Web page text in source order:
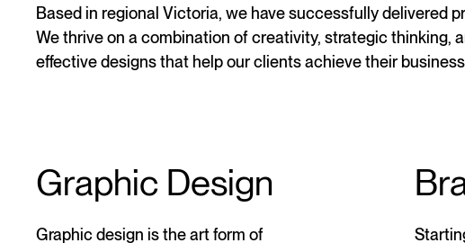
Based in regional Victoria, we have successfully delivered
We thrive on a combination of creativity, strategic thinking,
effective designs that help our clients achieve their
Graphic Design
Graphic design is the art form of